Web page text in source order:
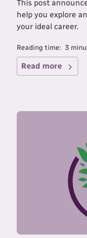
This post
help you explore
your ideal career.
Reading time: 3
Read more